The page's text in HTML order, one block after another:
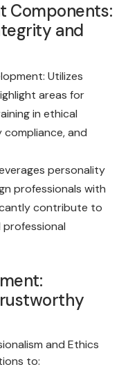
Components:
and
Utilizes
areas for
in ethical
and
personality
professionals with
contribute to
professional
and Ethics
to: